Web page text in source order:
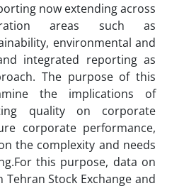
now extending across
areas such as
environmental and
integrated reporting as
The purpose of this
the implications of
quality on corporate
corporate performance,
the complexity and needs
this purpose, data on
Stock Exchange and